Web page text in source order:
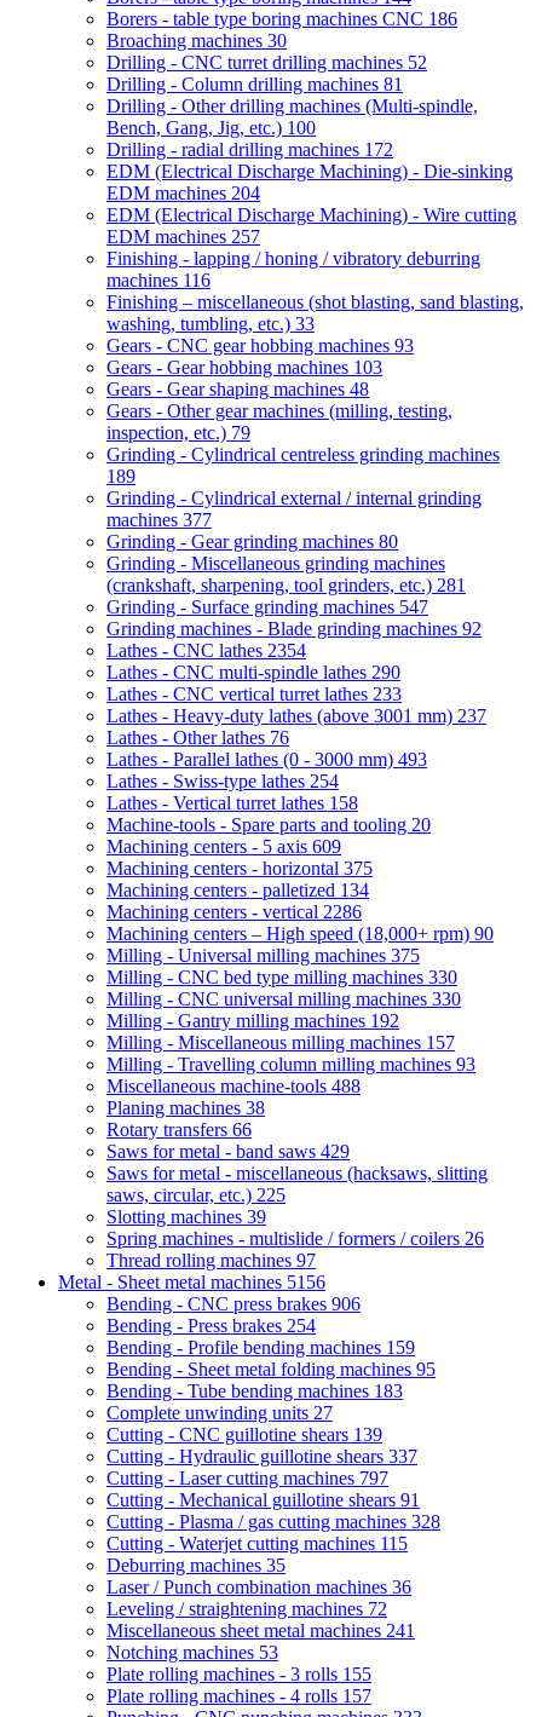
Borers - table type boring machines CNC 186
Broaching machines 30
Drilling - CNC turret drilling machines 52
Drilling - Column drilling machines 81
Drilling - Other drilling machines (Multi-spindle,
Bench, Gang, Jig, etc.) 100
Drilling - radial drilling machines 172
EDM (Electrical Discharge Machining) - Die-sinking
EDM machines 204
EDM (Electrical Discharge Machining) - Wire cutting
EDM machines 257
Finishing - lapping / honing / vibratory deburring
machines 116
Finishing – miscellaneous (shot blasting, sand blasting,
washing, tumbling, etc.) 33
Gears - CNC gear hobbing machines 93
Gears - Gear hobbing machines 103
Gears - Gear shaping machines 48
Gears - Other gear machines (milling, testing,
inspection, etc.) 79
Grinding - Cylindrical centreless grinding machines
189
Grinding - Cylindrical external / internal grinding
machines 377
Grinding - Gear grinding machines 80
Grinding - Miscellaneous grinding machines
(crankshaft, sharpening, tool grinders, etc.) 281
Grinding - Surface grinding machines 547
Grinding machines - Blade grinding machines 92
Lathes - CNC lathes 2354
Lathes - CNC multi-spindle lathes 290
Lathes - CNC vertical turret lathes 233
Lathes - Heavy-duty lathes (above 3001 mm) 237
Lathes - Other lathes 76
Lathes - Parallel lathes (0 - 3000 mm) 493
Lathes - Swiss-type lathes 254
Lathes - Vertical turret lathes 158
Machine-tools - Spare parts and tooling 20
Machining centers - 5 axis 609
Machining centers - horizontal 375
Machining centers - palletized 134
Machining centers - vertical 2286
Machining centers – High speed (18,000+ rpm) 90
Milling - Universal milling machines 375
Milling - CNC bed type milling machines 330
Milling - CNC universal milling machines 330
Milling - Gantry milling machines 192
Milling - Miscellaneous milling machines 157
Milling - Travelling column milling machines 93
Miscellaneous machine-tools 488
Planing machines 38
Rotary transfers 66
Saws for metal - band saws 429
Saws for metal - miscellaneous (hacksaws, slitting
saws, circular, etc.) 225
Slotting machines 39
Spring machines - multislide / formers / coilers 26
Thread rolling machines 97
Metal - Sheet metal machines 5156
Bending - CNC press brakes 906
Bending - Press brakes 254
Bending - Profile bending machines 159
Bending - Sheet metal folding machines 95
Bending - Tube bending machines 183
Complete unwinding units 27
Cutting - CNC guillotine shears 139
Cutting - Hydraulic guillotine shears 337
Cutting - Laser cutting machines 797
Cutting - Mechanical guillotine shears 91
Cutting - Plasma / gas cutting machines 328
Cutting - Waterjet cutting machines 115
Deburring machines 35
Laser / Punch combination machines 36
Leveling / straightening machines 72
Miscellaneous sheet metal machines 241
Notching machines 53
Plate rolling machines - 3 rolls 155
Plate rolling machines - 4 rolls 157